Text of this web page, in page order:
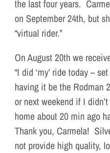
the last four years.
on September 24th, but
“virtual rider.”
On August 20th we
“I did ‘my’ ride today –
having it be the Rodman
or next weekend if I
home about 20 min ago
Thank you, Carmela!
not provide high quality,